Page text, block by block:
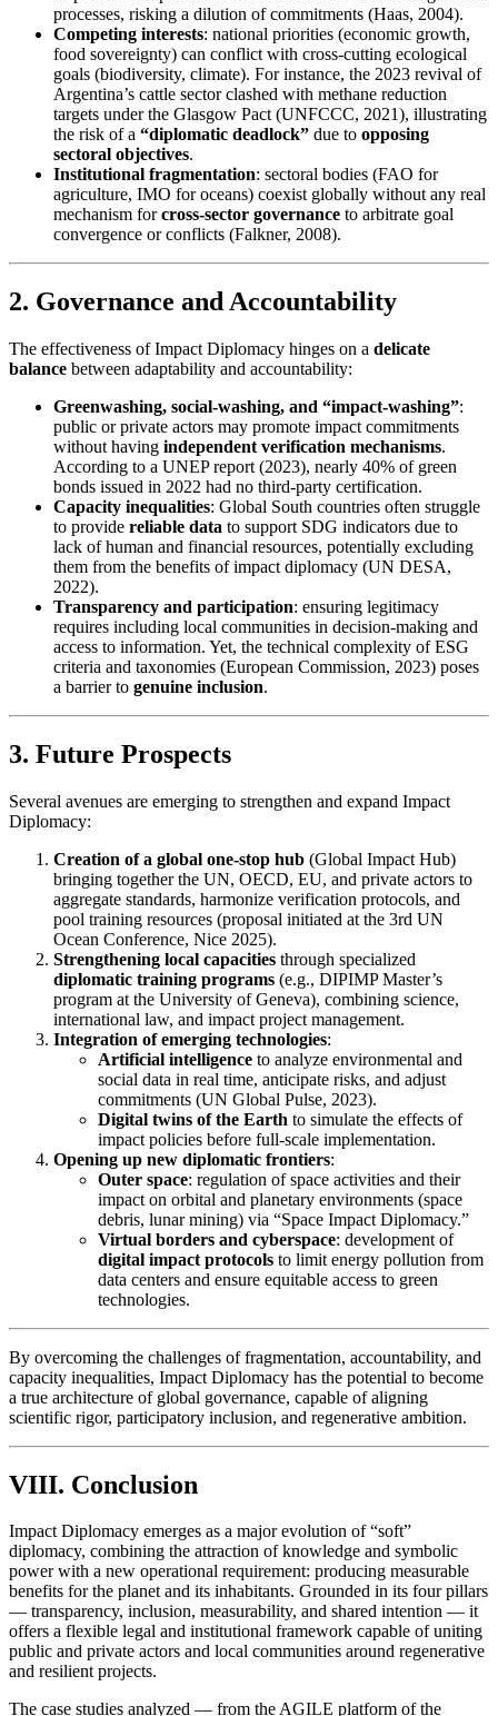
processes, risking a dilution of commitments (Haas, 2004).
Competing interests: national priorities (economic growth,
food sovereignty) can conflict with cross-cutting ecological
goals (biodiversity, climate). For instance, the 2023 revival of
Argentina’s cattle sector clashed with methane reduction
targets under the Glasgow Pact (UNFCCC, 2021), illustrating
the risk of a “diplomatic deadlock” due to opposing
sectoral objectives.
Institutional fragmentation: sectoral bodies (FAO for
agriculture, IMO for oceans) coexist globally without any real
mechanism forcross-sector governance to arbitrate goal
convergence or conflicts (Falkner, 2008).
2. Governance and Accountability
The effectiveness of Impact Diplomacy hinges on a delicate
balance between adaptability and accountability:
Greenwashing, social-washing, and “impact-washing”:
public or private actors may promote impact commitments
without having independent verification mechanisms.
According to a UNEP report (2023), nearly 40% of green
bonds issued in 2022 had no third-party certification.
Capacity inequalities: Global South countries often struggle
to provide reliable data to support SDG indicators due to
lack of human and financial resources, potentially excluding
them from the benefits of impact diplomacy (UN DESA,
2022).
Transparency and participation: ensuring legitimacy
requires including local communities in decision-making and
access to information. Yet, the technical complexity of ESG
criteria and taxonomies (European Commission, 2023) poses
a barrier to genuine inclusion.
3. Future Prospects
Several avenues are emerging to strengthen and expand Impact
Diplomacy:
Creation of a global one-stop hub (Global Impact Hub)
bringing together the UN, OECD, EU, and private actors to
aggregate standards, harmonize verification protocols, and
pool training resources (proposal initiated at the 3rd UN
Ocean Conference, Nice 2025).
Strengthening local capacities through specialized
diplomatic training programs (e.g., DIPIMP Master’s
program at the University of Geneva), combining science,
international law, and impact project management.
Integration of emerging technologies:
Artificial intelligence to analyze environmental and
social data in real time, anticipate risks, and adjust
commitments (UN Global Pulse, 2023).
Digital twins of the Earth to simulate the effects of
impact policies before full-scale implementation.
Opening up new diplomatic frontiers:
Outer space: regulation of space activities and their
impact on orbital and planetary environments (space
debris, lunar mining) via “Space Impact Diplomacy.”
Virtual borders and cyberspace: development of
digital impact protocols to limit energy pollution from
data centers and ensure equitable access to green
technologies.
By overcoming the challenges of fragmentation, accountability, and
capacity inequalities, Impact Diplomacy has the potential to become
a true architecture of global governance, capable of aligning
scientific rigor, participatory inclusion, and regenerative ambition.
VIII. Conclusion
Impact Diplomacy emerges as a major evolution of “soft”
diplomacy, combining the attraction of knowledge and symbolic
power with a new operational requirement: producing measurable
benefits for the planet and its inhabitants. Grounded in its four pillars
— transparency, inclusion, measurability, and shared intention — it
offers a flexible legal and institutional framework capable of uniting
public and private actors and local communities around regenerative
and resilient projects.
The case studies analyzed — from the AGILE platform of the